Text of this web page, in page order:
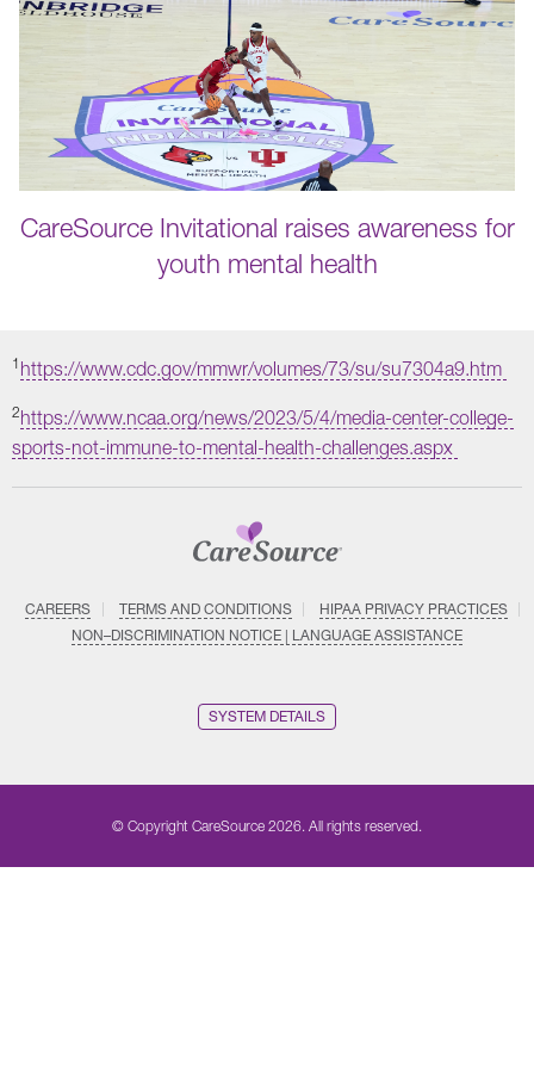
CareSource Invitational raises awareness for
youth mental health
1 https://www.cdc.gov/mmwr/volumes/73/su/su7304a9.htm
2 https://www.ncaa.org/news/2023/5/4/media-center-college-
sports-not-immune-to-mental-health-challenges.aspx
CAREERS TERMS AND CONDITIONS
HIPAA PRIVACY PRACTICES
NON–DISCRIMINATION NOTICE | LANGUAGE ASSISTANCE
SYSTEM DETAILS
© Copyright CareSource 2026. All rights reserved.